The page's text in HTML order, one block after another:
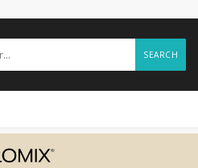
SEARCH